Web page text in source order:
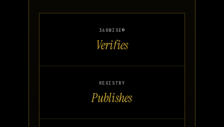
360WISE®
Verifies
REGISTRY
Publishes